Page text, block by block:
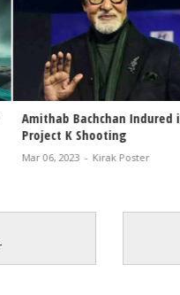
Amithab Bachchan Indured in
Project K Shooting
Mar 06, 2023 - Kirak Poster